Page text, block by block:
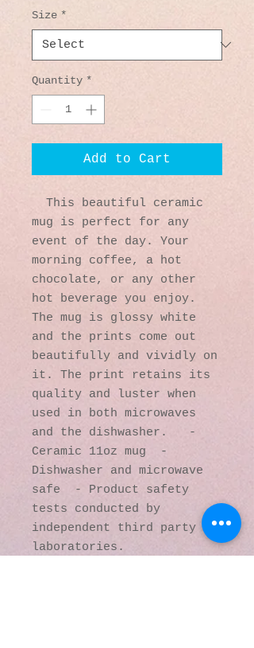
Size *
Quantity *
Add to Cart
mug is perfect for any
event of the day. Your
morning coffee, a hot
chocolate, or any other
hot beverage you enjoy.
The mug is glossy white
and the prints come out
beautifully and vividly on
it. The print retains its
quality and luster when
used in both microwaves
and the dishwasher.   -
Ceramic 11oz mug  -
Dishwasher and microwave
safe  - Product safety
tests conducted by
independent third party
laboratories.